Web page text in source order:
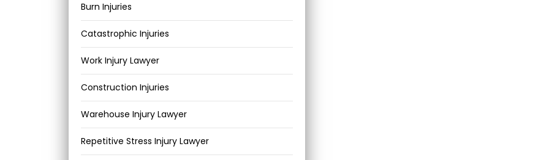
Burn Injuries
Catastrophic Injuries
Work Injury Lawyer
Construction Injuries
Warehouse Injury Lawyer
Repetitive Stress Injury Lawyer